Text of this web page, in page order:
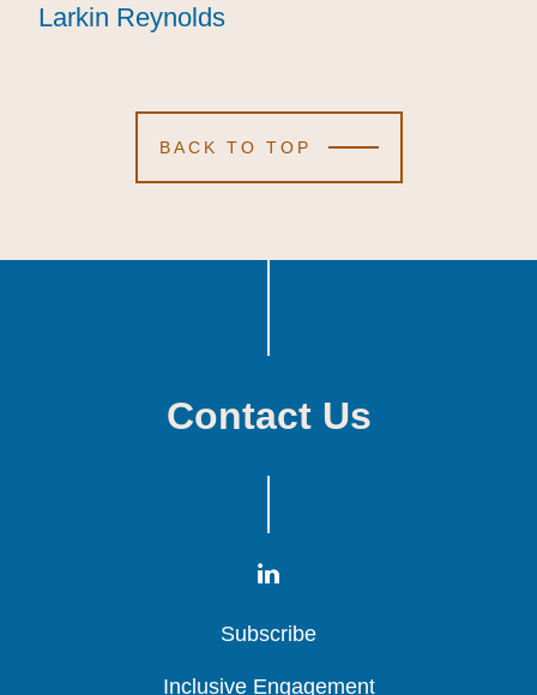
Larkin Reynolds
Larkin Reynolds
Larkin Reynolds
BACK TO TOP
Contact Us
Subscribe
Subscribe
Subscribe
Inclusive Engagement
Inclusive Engagement
Inclusive Engagement